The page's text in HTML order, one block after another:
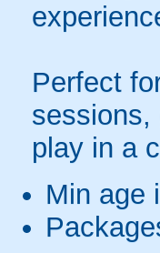
Perfect
sessions,
play in a
Min age